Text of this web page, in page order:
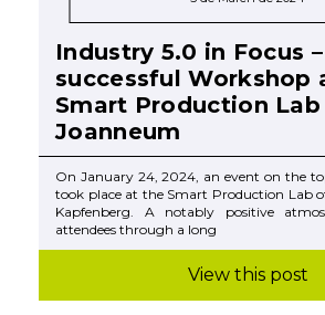
Industry 5.0 in Focus
successful Workshop
Smart Production Lab
Joanneum
On January 24, 2024, an event on the
took place at the Smart Production Lab
Kapfenberg. A notably positive
attendees through a long
View this post